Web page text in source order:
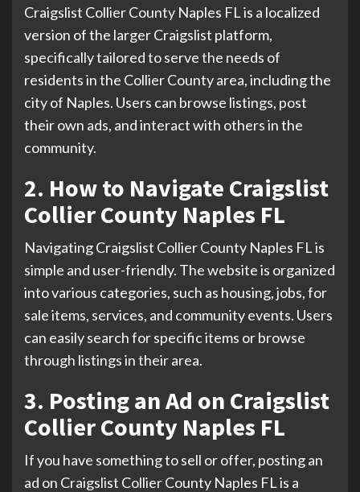
Craigslist Collier County Naples FL is a localized
version of the larger Craigslist platform,
specifically tailored to serve the needs of
residents in the Collier County area, including the
city of Naples. Users can browse listings, post
their own ads, and interact with others in the
community.
2. How to Navigate Craigslist
Collier County Naples FL
Navigating Craigslist Collier County Naples FL is
simple and user-friendly. The website is organized
into various categories, such as housing, jobs, for
sale items, services, and community events. Users
can easily search for specific items or browse
through listings in their area.
3. Posting an Ad on Craigslist
Collier County Naples FL
If you have something to sell or offer, posting an
ad on Craigslist Collier County Naples FL is a